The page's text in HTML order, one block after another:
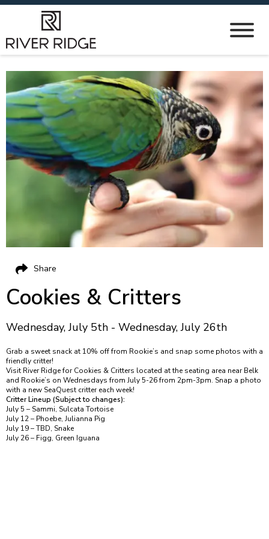
Cookies & Critters
Wednesday, July 5th - Wednesday, July 26th
Grab a sweet snack at 10% off from Rookie’s and snap some photos with a
friendly critter!
Visit River Ridge for Cookies & Critters located at the seating area near Belk
and Rookie’s on Wednesdays from July 5-26 from 2pm-3pm. Snap a photo
with a new SeaQuest critter each week!
Critter Lineup (Subject to changes):
July 5 – Sammi, Sulcata Tortoise
July 12 – Phoebe, Julianna Pig
July 19 – TBD, Snake
July 26 – Figg, Green Iguana
Share